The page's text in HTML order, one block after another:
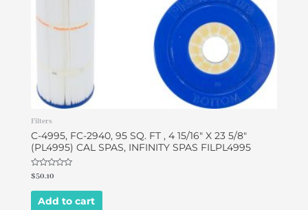
Filters
C-4995, FC-2940, 95 SQ. FT , 4 15/16″ X 23 5/8″
(PL4995) CAL SPAS, INFINITY SPAS FILPL4995
Rated
0
out
$50.10
Add to cart